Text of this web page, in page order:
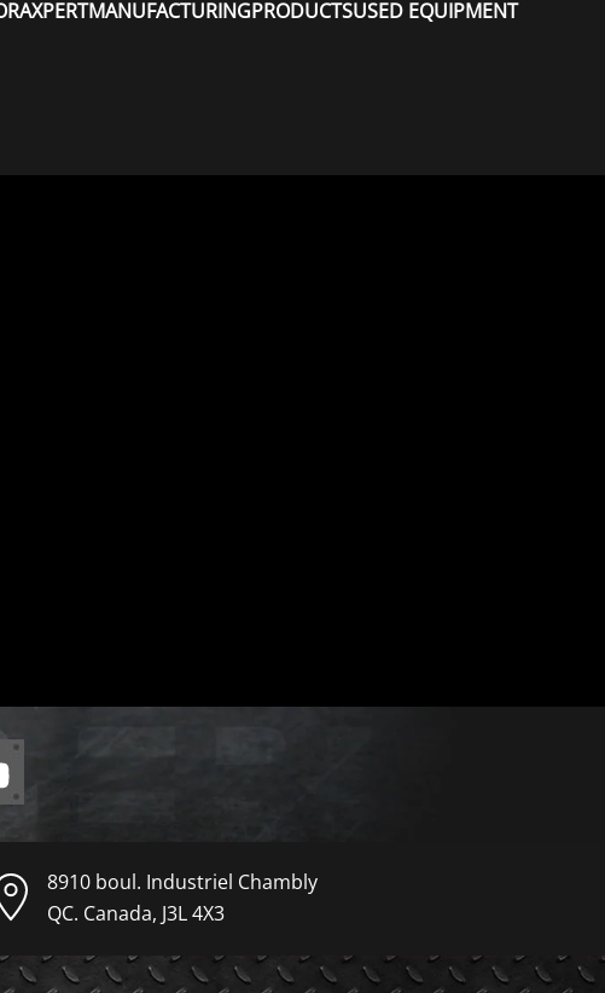
MANUFACTURINGPRODUCTSUSED EQUIPMENT
8910 boul. Industriel Chambly
QC. Canada, J3L 4X3